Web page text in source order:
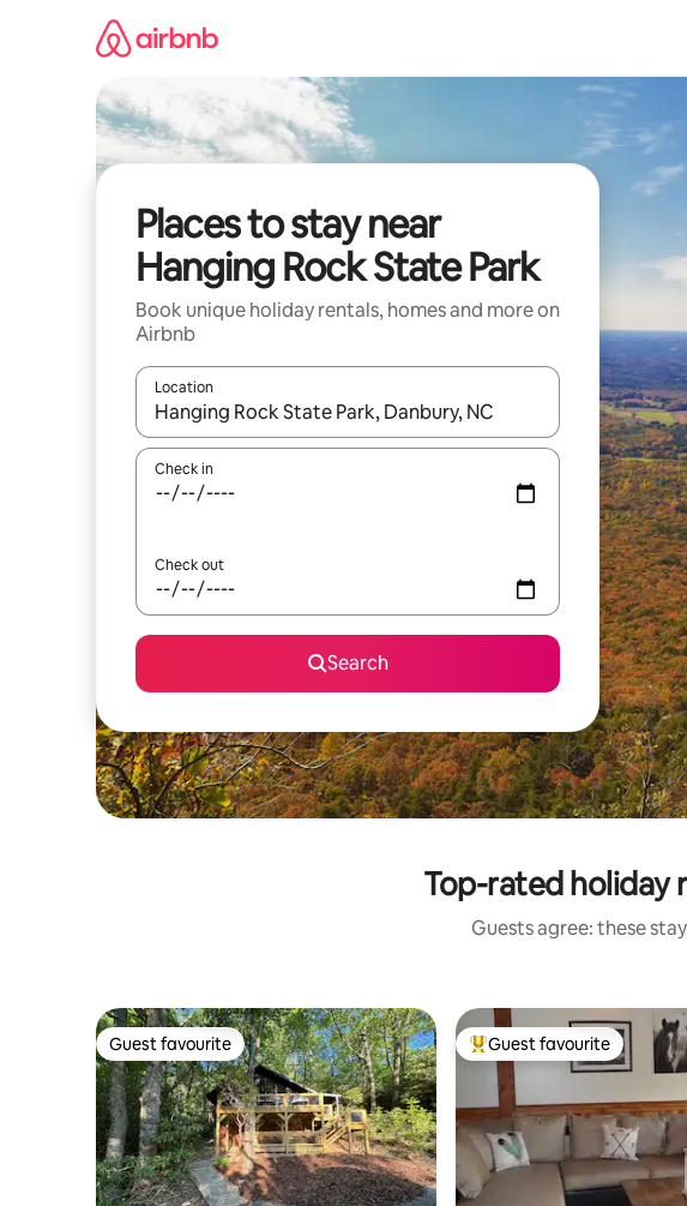
Places to stay near
Hanging Rock State Park
Book unique holiday rentals, homes and more on
Airbnb
Location
When results are available, navigate with the up and down arrow
Check in
Check out
Search
Top-rated holiday
Guests agree: these
Guest favourite
Guest favourite Top guest favourite
Guest favourite